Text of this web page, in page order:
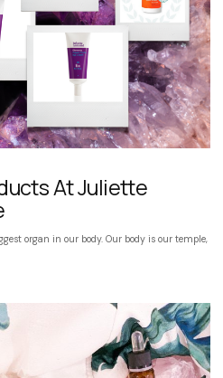
At Juliette
organ in our body. Our body is our temple,